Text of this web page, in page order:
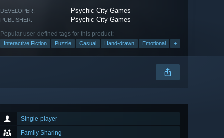
DEVELOPER: Psychic City Games
PUBLISHER: Psychic City Games
Popular user-defined tags for this product:
Interactive Fiction Puzzle Casual Hand-drawn Emotional +
Single-player
Family Sharing